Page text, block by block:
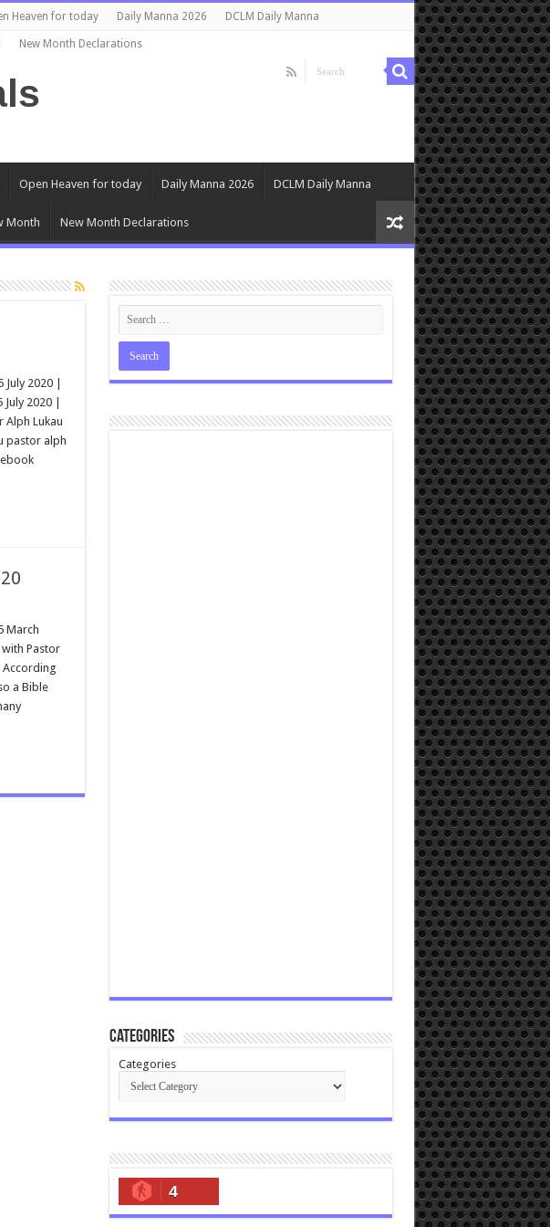
Heaven for today Daily Manna 2026 DCLM Daily Manna
New Month Declarations
Open Heaven for today Daily Manna 2026 DCLM Daily Manna
Month New Month Declarations
2020 |
2020 |
Alph Lukau
pastor alph
March
with Pastor
According
a Bible
Categories
Categories
4